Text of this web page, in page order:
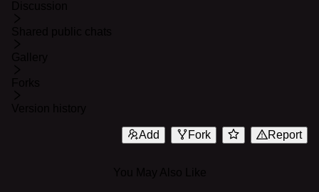
Add Fork Report